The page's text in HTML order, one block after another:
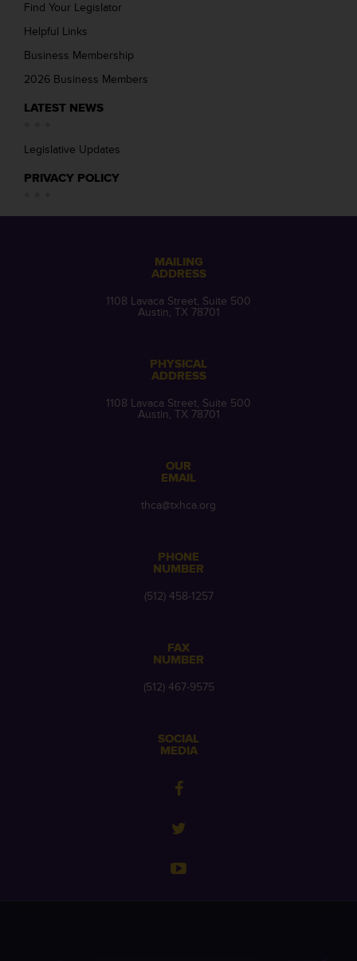
Find Your Legislator
Helpful Links
Business Membership
2026 Business Members
LATEST NEWS
Legislative Updates
PRIVACY POLICY
MAILING
ADDRESS
1108 Lavaca Street, Suite 500
Austin, TX 78701
PHYSICAL
ADDRESS
1108 Lavaca Street, Suite 500
Austin, TX 78701
OUR
EMAIL
thca@txhca.org
PHONE
NUMBER
(512) 458-1257
FAX
NUMBER
(512) 467-9575
SOCIAL
MEDIA